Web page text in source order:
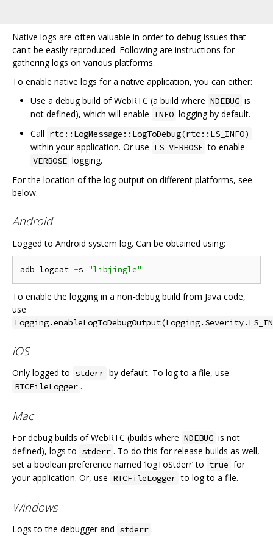
Native logs are often valuable in order to debug issues that
can't be easily reproduced. Following are instructions for
gathering logs on various platforms.
To enable native logs for a native application, you can either:
Use a debug build of WebRTC (a build where NDEBUG is
not defined), which will enable INFO logging by default.
Call rtc::LogMessage::LogToDebug(rtc::LS_INFO)
within your application. Or use LS_VERBOSE to enable
VERBOSE logging.
For the location of the log output on different platforms, see
below.
Android
Logged to Android system log. Can be obtained using:
adb logcat -s "libjingle"
To enable the logging in a non-debug build from Java code,
use
iOS
Only logged to stderr by default. To log to a file, use
RTCFileLogger .
Mac
For debug builds of WebRTC (builds where NDEBUG is not
defined), logs to stderr . To do this for release builds as well,
set a boolean preference named ‘logToStderr’ to true for
your application. Or, use RTCFileLogger to log to a file.
Windows
Logs to the debugger and stderr .